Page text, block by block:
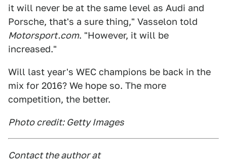
it will never be at the same level as Audi and
Porsche, that's a sure thing," Vasselon told
Motorsport.com. "However, it will be
increased."
Will last year's WEC champions be back in the
mix for 2016? We hope so. The more
competition, the better.
Photo credit: Getty Images
Contact the author at